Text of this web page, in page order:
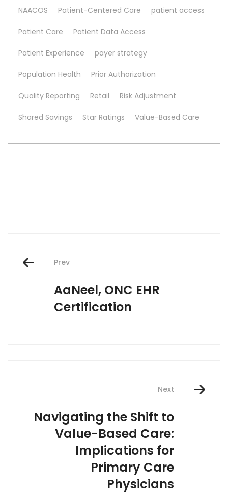
NAACOS Patient-Centered Care patient access
Patient Care Patient Data Access
Patient Experience payer strategy
Population Health Prior Authorization
Quality Reporting Retail Risk Adjustment
Shared Savings Star Ratings Value-Based Care
navigation
Prev
AaNeel, ONC EHR
Certification
Next
Navigating the Shift to
Value-Based Care:
Implications for
Primary Care
Physicians